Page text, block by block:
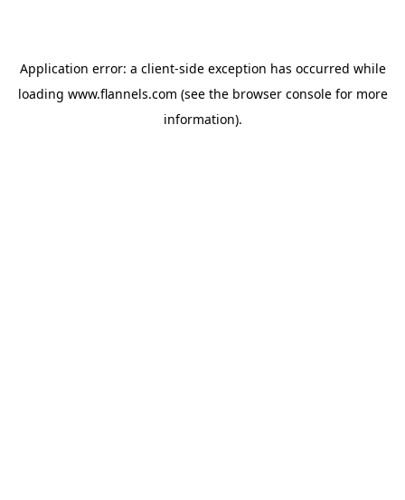
Application error: a client-side exception has occurred while
loading www.flannels.com (see the browser consolefor more
information).